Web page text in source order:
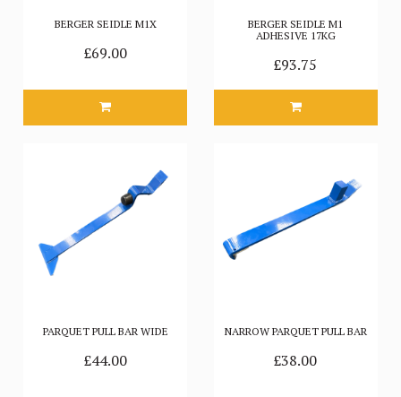
BERGER SEIDLE M1X
£69.00
BERGER SEIDLE M1
ADHESIVE 17KG
£93.75
PARQUET PULL BAR WIDE
£44.00
NARROW PARQUET PULL BAR
£38.00